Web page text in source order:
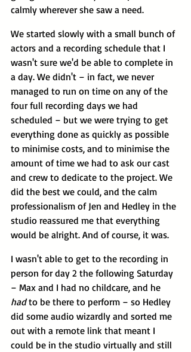
calmly wherever she saw a need.
We started slowly with a small bunch of
actors and a recording schedule that I
wasn't sure we'd be able to complete in
a day. We didn't – in fact, we never
managed to run on time on any of the
four full recording days we had
scheduled – but we were trying to get
everything done as quickly as possible
to minimise costs, and to minimise the
amount of time we had to ask our cast
and crew to dedicate to the project. We
did the best we could, and the calm
professionalism of Jen and Hedley in the
studio reassured me that everything
would be alright. And of course, it was.
I wasn't able to get to the recording in
person for day 2 the following Saturday
– Max and I had no childcare, and he
had to be there to perform – so Hedley
did some audio wizardly and sorted me
out with a remote link that meant I
could be in the studio virtually and still